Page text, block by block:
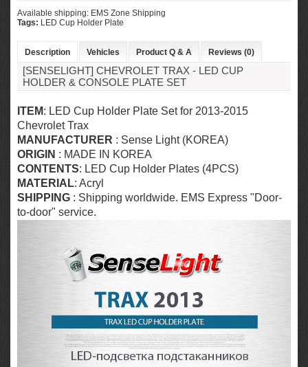
Available shipping: EMS Zone Shipping
Tags: LED Cup Holder Plate
Description Vehicles Product Q & A Reviews (0)
[SENSELIGHT] CHEVROLET TRAX - LED CUP
HOLDER & CONSOLE PLATE SET
ITEM: LED Cup Holder Plate Set for 2013-2015
Chevrolet Trax
MANUFACTURER : Sense Light (KOREA)
ORIGIN : MADE IN KOREA
CONTENTS: LED Cup Holder Plates (4PCS)
MATERIAL: Acryl
SHIPPING : Shipping worldwide. EMS Express "Door-
to-door" service.